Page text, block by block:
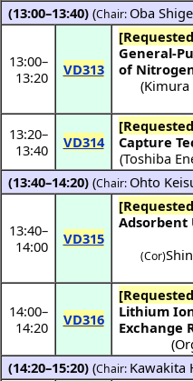
(13:00–13:40) (Chair: Oba
13:00–
13:20
VD313
General-
of
(Kimura
13:20–
13:40
VD314
Capture
(Toshiba
(13:40–14:20) (Chair: Ohto
13:40–
14:00
VD315
Adsorbent
(Cor)
14:00–
14:20
VD316
Lithium
Exchange
(
(14:20–15:20) (Chair: Kawakita